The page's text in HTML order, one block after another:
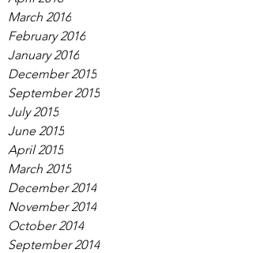
March 2016
February 2016
January 2016
December 2015
September 2015
July 2015
June 2015
April 2015
March 2015
December 2014
November 2014
October 2014
September 2014